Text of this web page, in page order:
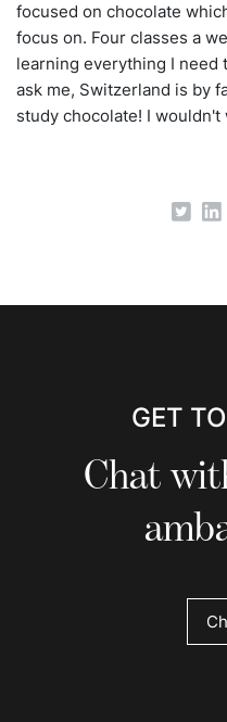
focused on chocolate
focus on. Four classes a
learning everything I need
ask me, Switzerland is by
study chocolate! I
GET
Chat